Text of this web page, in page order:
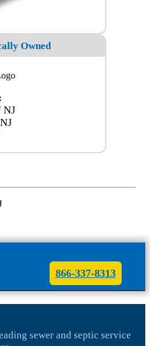
Owned
NJ
866-337-8313
sewer and septic service